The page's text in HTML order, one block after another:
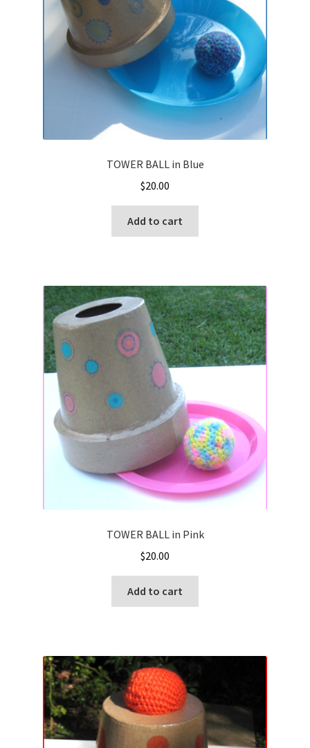
TOWER BALL in Blue
$20.00
Add to cart
TOWER BALL in Pink
$20.00
Add to cart